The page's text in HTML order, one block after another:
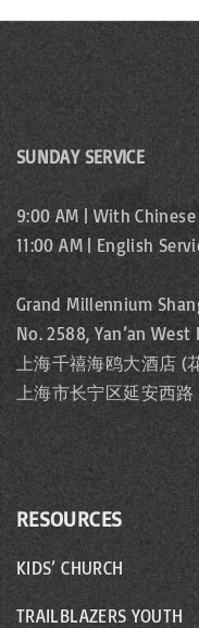
SUNDAY SERVICE
9:00 AM | With
11:00 AM | English
Grand Millennium
No. 2588, Yan’an
上海千禧海鸥大酒店 (
上海市长宁区延安西路
RESOURCES
KIDS’ CHURCH
TRAILBLAZERS YOUTH